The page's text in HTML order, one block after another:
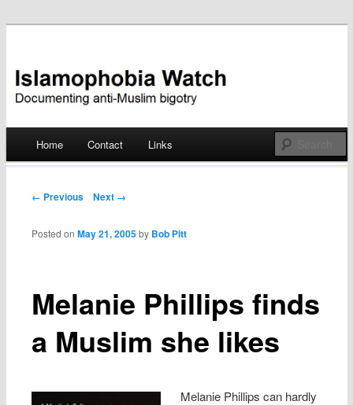
Islamophobia Watch
Skip
Home Contact Links
Post navigation
← Previous Next →
Melanie Phillips finds
a Muslim she likes
Posted onMay 21, 2005 by Bob Pitt
Melanie Phillips can hardly